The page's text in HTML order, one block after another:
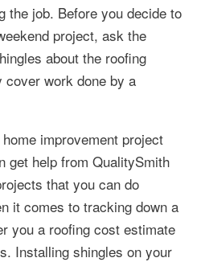
the job. Before you decide to
project, ask the
about the roofing
work done by a
improvement project
get help from QualitySmith
that you can do
it comes to tracking down a
you a roofing cost estimate
Installing shingles on your